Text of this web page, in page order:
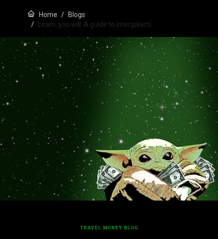
Home
Blogs
Learn, you will: A guide to intergalacti…
TRAVEL MONEY BLOG